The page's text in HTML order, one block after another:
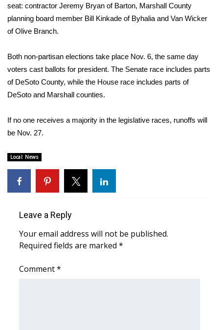
FEATURES
Home and Garden 2026
WCBI Cares
WCBI Senior Expo 2025
Job Fair 2025
Senior Spotlight 2026
Obituaries
seat: contractor Jeremy Bryan of Barton, Marshall County
planning board member Bill Kinkade of Byhalia and Van Wicker
of Olive Branch.
Both non-partisan elections take place Nov. 6, the same day
voters cast ballots for president. The Senate race includes parts
of DeSoto County, while the House race includes parts of
DeSoto and Marshall counties.
If no one receives a majority in the legislative races, runoffs will
be Nov. 27.
Local News
Leave a Reply
Your email address will not be published.
Required fields are marked *
Comment*